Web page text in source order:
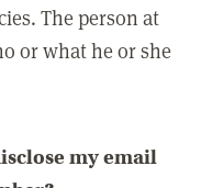
The person at
or what he or she
my email